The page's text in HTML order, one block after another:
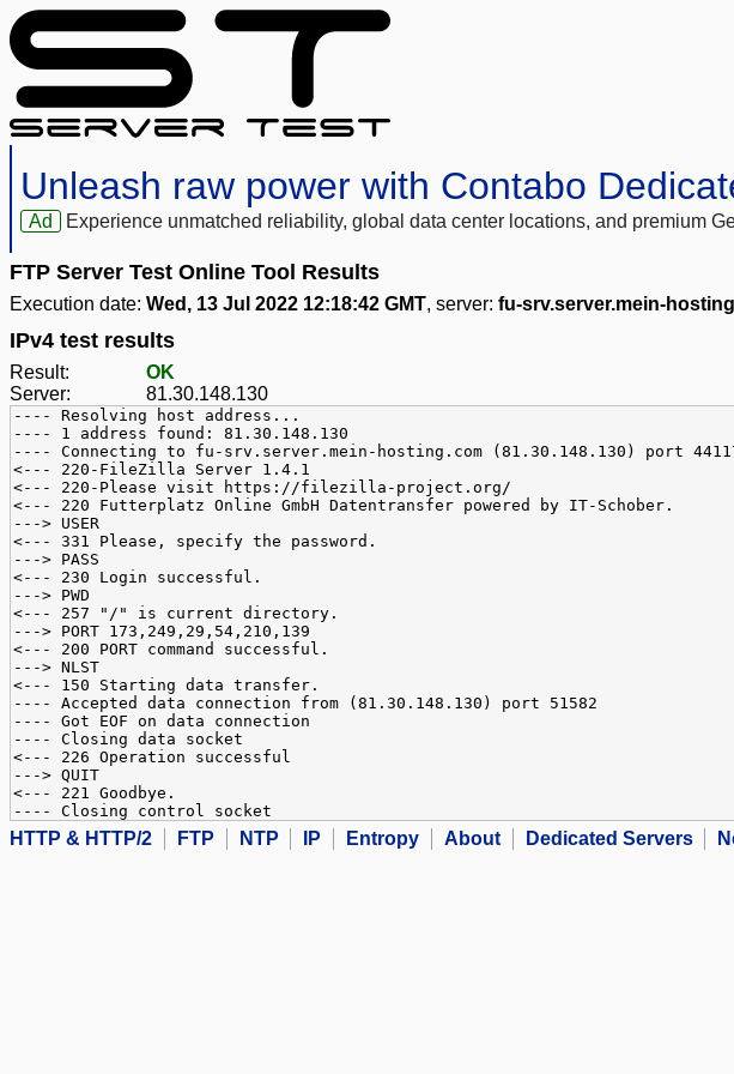
Unleash raw power with Contabo
Ad Experience unmatched reliability, global data center locations, and premium
FTP Server Test Online Tool Results
Execution date: Wed, 13 Jul 2022 12:18:42 GMT, server: fu-srv.server.mein-
IPv4 test results
Result:
OK
Server:
81.30.148.130
---- Resolving host address...
---- 1 address found: 81.30.148.130
---- Connecting to fu-srv.server.mein-hosting.com (81.30.148.130) port
<--- 220-FileZilla Server 1.4.1
<--- 220-Please visit https://filezilla-project.org/
<--- 220 Futterplatz Online GmbH Datentransfer powered by IT-Schober.
---> USER
<--- 331 Please, specify the password.
---> PASS
<--- 230 Login successful.
---> PWD
<--- 257 "/" is current directory.
---> PORT 173,249,29,54,210,139
<--- 200 PORT command successful.
---> NLST
<--- 150 Starting data transfer.
---- Accepted data connection from (81.30.148.130) port 51582
---- Got EOF on data connection
---- Closing data socket
<--- 226 Operation successful
---> QUIT
<--- 221 Goodbye.
---- Closing control socket
HTTP & HTTP/2 FTP NTP IP Entropy About Dedicated Servers